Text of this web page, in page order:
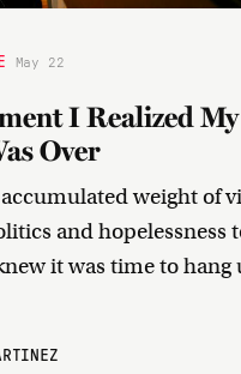
May 22
I Realized
Over
weight of
and hopelessness
it was time to hang